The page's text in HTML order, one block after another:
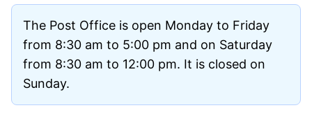
The Post Office is open Monday to Friday
from 8:30 am to 5:00 pm and on Saturday
from 8:30 am to 12:00 pm. It is closed on
Sunday.